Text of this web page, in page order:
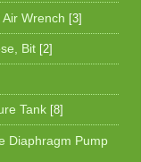
Wrench [3]
Bit [2]
Tank [8]
Diaphragm Pump